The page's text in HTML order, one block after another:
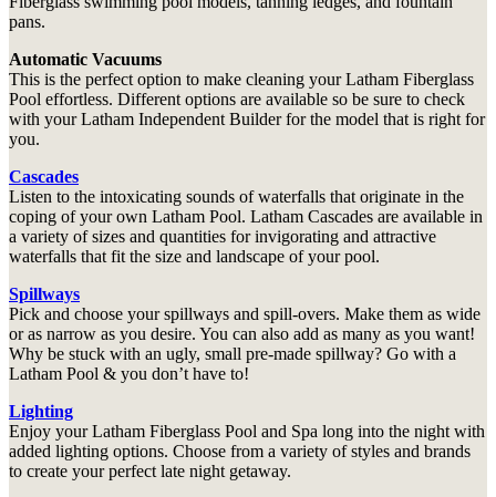
pans.
Automatic Vacuums
This is the perfect option to make cleaning your Latham Fiberglass
Pool effortless. Different options are available so be sure to check
with your Latham Independent Builder for the model that is right for
you.
Cascades
Listen to the intoxicating sounds of waterfalls that originate in the
coping of your own Latham Pool. Latham Cascades are available in
a variety of sizes and quantities for invigorating and attractive
waterfalls that fit the size and landscape of your pool.
Spillways
Pick and choose your spillways and spill-overs. Make them as wide
or as narrow as you desire. You can also add as many as you want!
Why be stuck with an ugly, small pre-made spillway? Go with a
Latham Pool & you don’t have to!
Lighting
Enjoy your Latham Fiberglass Pool and Spa long into the night with
added lighting options. Choose from a variety of styles and brands
to create your perfect late night getaway.